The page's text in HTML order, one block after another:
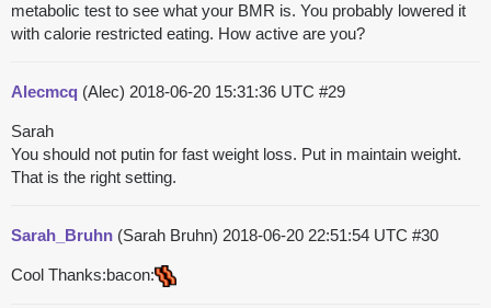
metabolic test to see what your BMR is. You probably lowered it
with calorie restricted eating. How active are you?
Alecmcq (Alec) 2018-06-20 15:31:36 UTC #29
Sarah
You should not putin for fast weight loss. Put in maintain weight.
That is the right setting.
Sarah_Bruhn (Sarah Bruhn) 2018-06-20 22:51:54 UTC #30
Cool Thanks:bacon: